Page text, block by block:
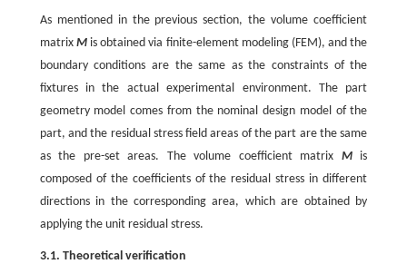
As mentioned in the previous section, the volume coefficient
matrix Mis obtained via finite-element modeling (FEM), and the
boundary conditions are the same as the constraints of the
fixtures in the actual experimental environment. The part
geometry model comes from the nominal design model of the
part, and the residual stress field areas of the part are the same
as the pre-set areas. The volume coefficient matrix Mis
composed of the coefficients of the residual stress in different
directions in the corresponding area, which are obtained by
applying the unit residual stress.
3.1. Theoretical verification